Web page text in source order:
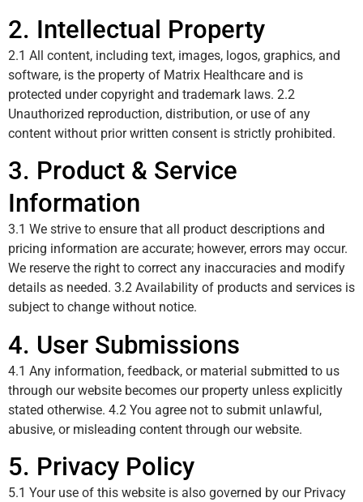
2. Intellectual Property
2.1 All content, including text, images, logos, graphics, and
software, is the property of Matrix Healthcare and is
protected under copyright and trademark laws. 2.2
Unauthorized reproduction, distribution, or use of any
content without prior written consent is strictly prohibited.
3. Product & Service
Information
3.1 We strive to ensure that all product descriptions and
pricing information are accurate; however, errors may occur.
We reserve the right to correct any inaccuracies and modify
details as needed. 3.2 Availability of products and services is
subject to change without notice.
4. User Submissions
4.1 Any information, feedback, or material submitted to us
through our website becomes our property unless explicitly
stated otherwise. 4.2 You agree not to submit unlawful,
abusive, or misleading content through our website.
5. Privacy Policy
5.1 Your use of this website is also governed by our Privacy